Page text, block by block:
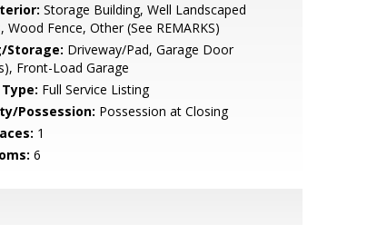
Storage Building, Well Landscaped
Wood Fence, Other (See REMARKS)
Storage: Driveway/Pad, Garage Door
Front-Load Garage
Full Service Listing
Possession: Possession at Closing
1
6